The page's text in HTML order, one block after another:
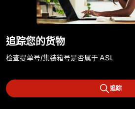
追踪您的货物
检查提单号/集装箱号是否属于 ASL
追踪